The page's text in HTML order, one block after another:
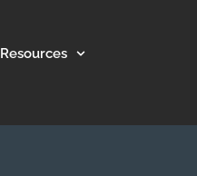
Resources